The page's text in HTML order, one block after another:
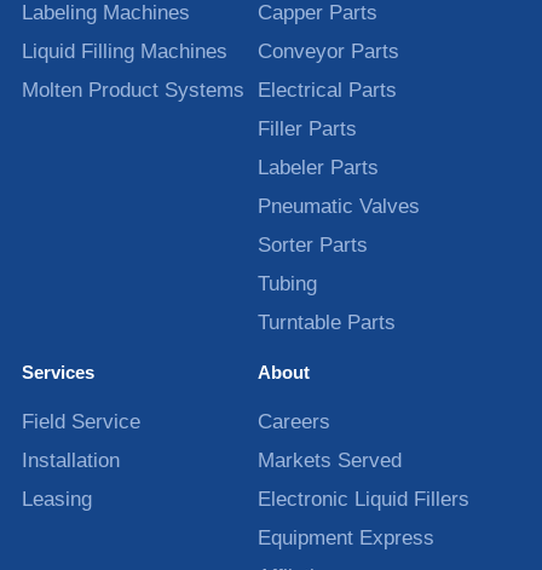
Labeling Machines
Liquid Filling Machines
Molten Product Systems
Capper Parts
Conveyor Parts
Electrical Parts
Filler Parts
Labeler Parts
Pneumatic Valves
Sorter Parts
Tubing
Turntable Parts
Services
Field Service
Installation
Leasing
About
Careers
Markets Served
Electronic Liquid Fillers
Equipment Express